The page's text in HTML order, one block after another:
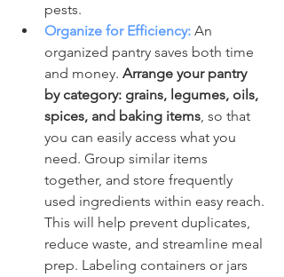
pests.
Organize for Efficiency: An
organized pantry saves both time
and money. Arrange your pantry
by category: grains, legumes, oils,
spices, and baking items, so that
you can easily access what you
need. Group similar items
together, and store frequently
used ingredients within easy reach.
This will help prevent duplicates,
reduce waste, and streamline meal
prep. Labeling containers or jars